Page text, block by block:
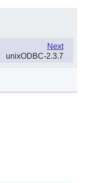
Next
unixODBC-2.3.7